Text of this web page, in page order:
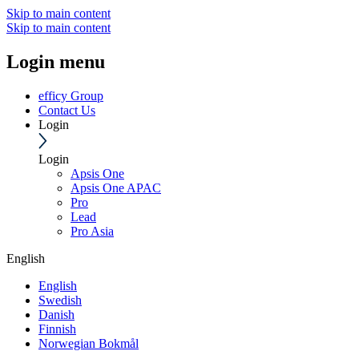
Skip to main content
Skip to main content
Login menu
efficy Group
Contact Us
Login
Login
Apsis One
Apsis One APAC
Pro
Lead
Pro Asia
English
English
Swedish
Danish
Finnish
Norwegian Bokmål